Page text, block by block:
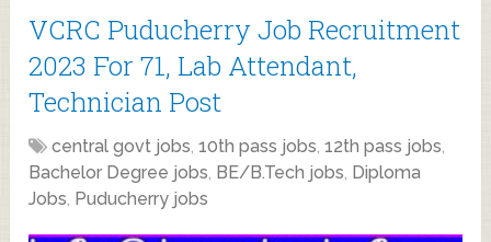
VCRC Puducherry Job Recruitment
2023 For 71, Lab Attendant,
Technician Post
central govt jobs,10th pass jobs,12th pass jobs,
Bachelor Degree jobs, BE/B.Tech jobs, Diploma
Jobs, Puducherry jobs